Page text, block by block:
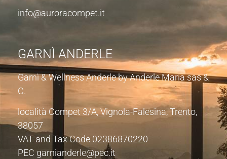
info@auroracompet.it
GARNÌ ANDERLE
Garnì & Wellness Anderle by Anderle Maria sas &
C.
località Compet 3/A, Vignola-Falesina, Trento,
38057
VAT and Tax Code 02386870220
PEC garnianderle@pec.it